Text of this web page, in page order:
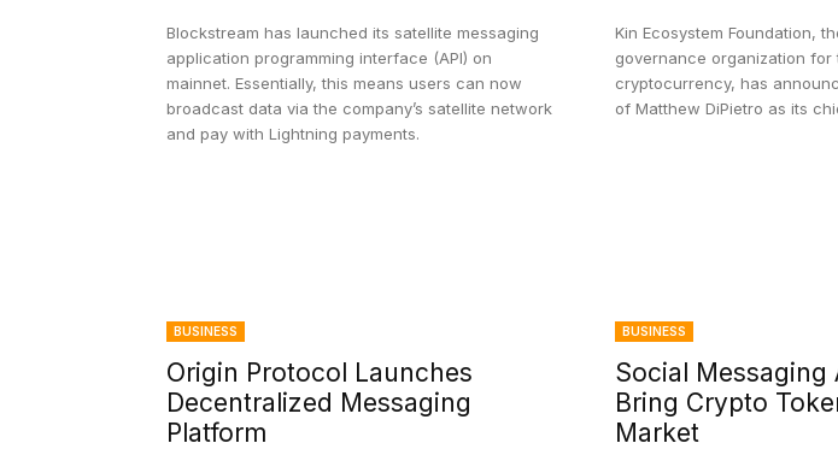
Blockstream has launched its satellite messaging
application programming interface (API) on
mainnet. Essentially, this means users can now
broadcast data via the company’s satellite network
and pay with Lightning payments.
Kin Ecosystem Foundation,
governance organization for
cryptocurrency, has
of Matthew DiPietro as its
BUSINESS
Origin Protocol Launches
Decentralized Messaging
Platform
BUSINESS
Social Messaging
Bring Crypto
Market